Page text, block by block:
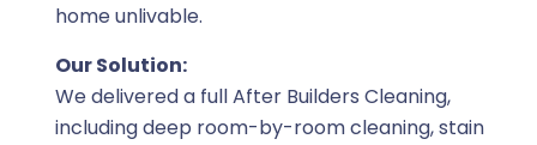
home unlivable.
Our Solution:
We delivered a full After Builders Cleaning,
including deep room-by-room cleaning, stain